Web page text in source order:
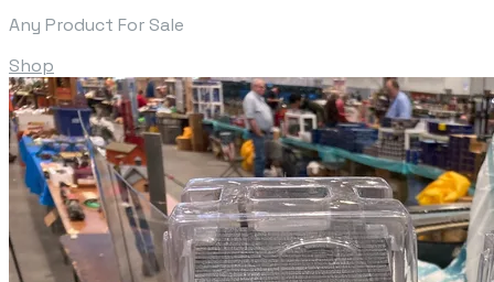
Any Product For Sale
Shop